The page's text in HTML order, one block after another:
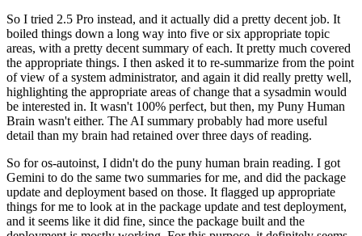
So I tried 2.5 Pro instead, and it actually did a pretty decent job. It
boiled things down a long way into five or six appropriate topic
areas, with a pretty decent summary of each. It pretty much covered
the appropriate things. I then asked it to re-summarize from the point
of view of a system administrator, and again it did really pretty well,
highlighting the appropriate areas of change that a sysadmin would
be interested in. It wasn't 100% perfect, but then, my Puny Human
Brain wasn't either. The AI summary probably had more useful
detail than my brain had retained over three days of reading.
So for os-autoinst, I didn't do the puny human brain reading. I got
Gemini to do the same two summaries for me, and did the package
update and deployment based on those. It flagged up appropriate
things for me to look at in the package update and test deployment,
and it seems like it did fine, since the package built and the